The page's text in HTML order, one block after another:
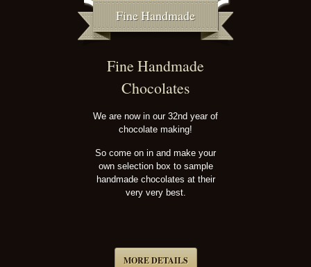
Fine Handmade
Fine Handmade
Chocolates
We are now in our 32nd year of
chocolate making!
So come on in and make your
own selection box to sample
handmade chocolates at their
very very best.
MORE DETAILS